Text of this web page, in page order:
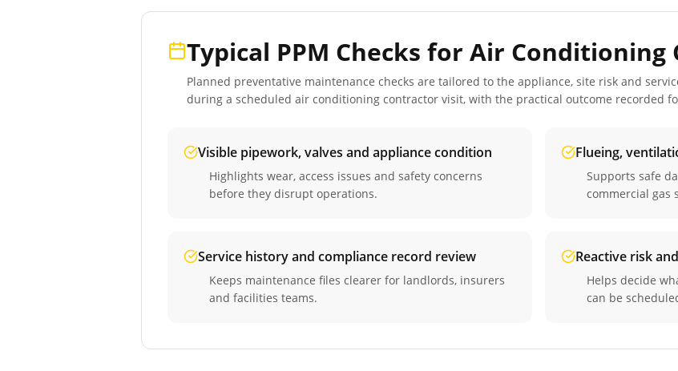
Typical PPM Checks for Air Conditioning
Planned preventative maintenance checks are tailored to the appliance, site risk and
during a scheduled air conditioning contractor visit, with the practical outcome recorded
Visible pipework, valves and appliance condition
Highlights wear, access issues and safety concerns
before they disrupt operations.
Flueing,
Supports safe
commercial gas
Service history and compliance record review
Keeps maintenance files clearer for landlords, insurers
and facilities teams.
Reactive risk
Helps decide
can be